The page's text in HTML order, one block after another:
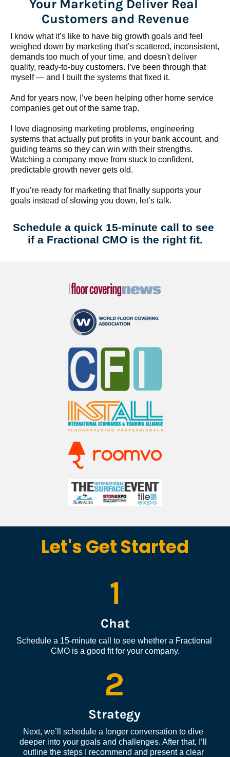
Your Marketing Deliver Real
Customers and Revenue
I know what it’s like to have big growth goals and feel
weighed down by marketing that’s scattered, inconsistent,
demands too much of your time, and doesn't deliver
quality, ready-to-buy customers. I’ve been through that
myself — and I built the systems that fixed it.
And for years now, I’ve been helping other home service
companies get out of the same trap.
​​​​​​​I love diagnosing marketing problems, engineering
systems that actually put profits in your bank account, and
guiding teams so they can win with their strengths.
Watching a company move from stuck to confident,
predictable growth never gets old.
If you’re ready for marketing that finally supports your
goals instead of slowing you down, let’s talk.
Schedule a quick 15-minute call to see
if a Fractional CMO is the right fit.
Let's Get Started
1
Chat
Schedule a 15-minute call to see whether a Fractional
CMO is a good fit for your company.
2
Strategy
Next, we’ll schedule a longer conversation to dive
deeper into your goals and challenges. After that, I’ll
outline the steps I recommend and present a clear